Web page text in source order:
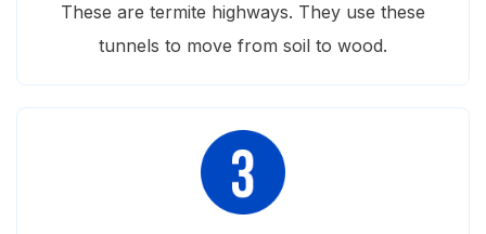
These are termite highways. They use these
tunnels to move from soil to wood.